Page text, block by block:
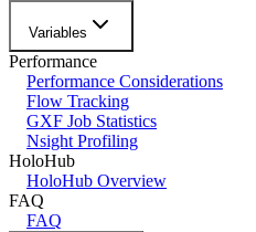
Variables
Performance
Performance Considerations
Flow Tracking
GXF Job Statistics
Nsight Profiling
HoloHub
HoloHub Overview
FAQ
FAQ